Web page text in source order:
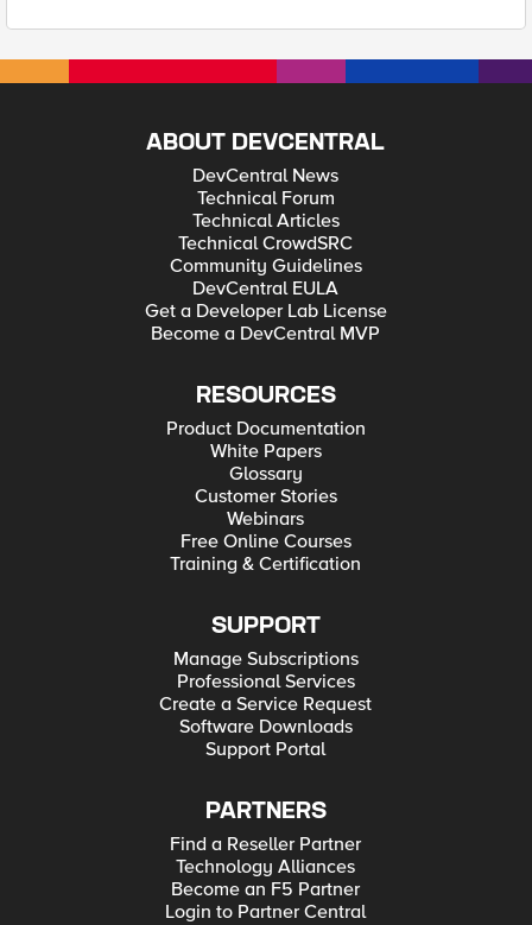
ABOUT DEVCENTRAL
DevCentral News
Technical Forum
Technical Articles
Technical CrowdSRC
Community Guidelines
DevCentral EULA
Get a Developer Lab License
Become a DevCentral MVP
RESOURCES
Product Documentation
White Papers
Glossary
Customer Stories
Webinars
Free Online Courses
Training & Certification
SUPPORT
Manage Subscriptions
Professional Services
Create a Service Request
Software Downloads
Support Portal
PARTNERS
Find a Reseller Partner
Technology Alliances
Become an F5 Partner
Login to Partner Central